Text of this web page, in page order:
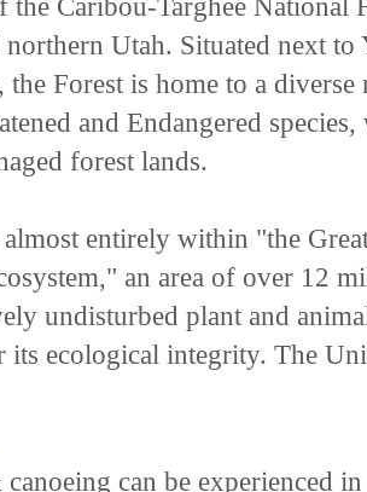
Caribou-Targhee National
Utah. Situated next to
the Forest is home to a
and Endangered
forest lands.
entirely within "the
an area of over 12
undisturbed plant and
ecological integrity. The
can be experienced